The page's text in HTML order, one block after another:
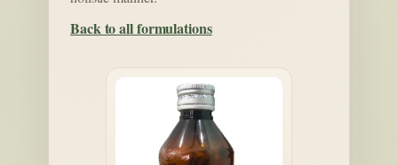
Back to all formulations